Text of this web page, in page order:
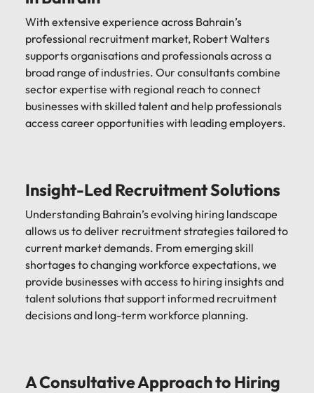
With extensive experience across Bahrain’s
professional recruitment market, Robert Walters
supports organisations and professionals across a
broad range of industries. Our consultants combine
sector expertise with regional reach to connect
businesses with skilled talent and help professionals
access career opportunities with leading employers.
Insight-Led Recruitment Solutions
Understanding Bahrain’s evolving hiring landscape
allows us to deliver recruitment strategies tailored to
current market demands. From emerging skill
shortages to changing workforce expectations, we
provide businesses with access to hiring insights and
talent solutions that support informed recruitment
decisions and long-term workforce planning.
A Consultative Approach to Hiring